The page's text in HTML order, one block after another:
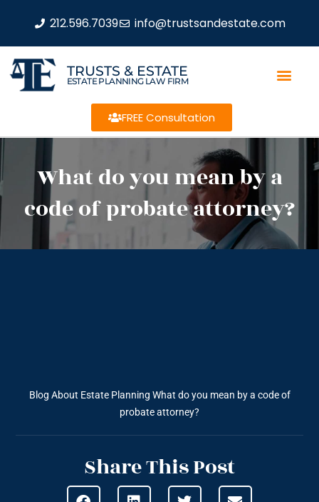
212.596.7039 info@trustsandestate.com
TRUSTS & ESTATE
ESTATE PLANNING LAW FIRM
FREE Consultation
What do you mean by a
code of probate attorney?
Blog About Estate Planning What do you mean by a code of
probate attorney?
Share This Post